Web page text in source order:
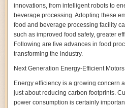
innovations, from intelligent robots to
beverage processing. Adopting these
food and beverage processing facility
such as improved food safety, greater
Following are five advances in food
transforming the industry.
Next Generation Energy-Efficient Motors
Energy efficiency is a growing concern
just about reducing carbon footprints.
power consumption is certainly